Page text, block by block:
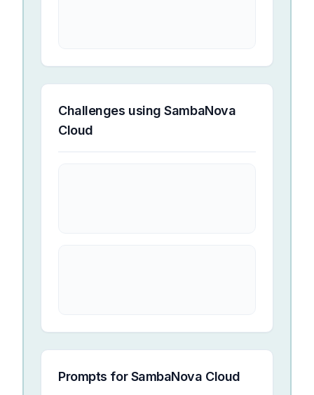
Challenges usingSambaNova
Cloud
Prompts forSambaNova Cloud